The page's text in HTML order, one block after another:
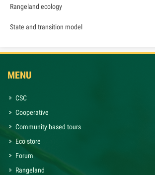
Rangeland ecology
State and transition model
MENU
CSC
Cooperative
Community based tours
Eco store
Forum
Rangeland